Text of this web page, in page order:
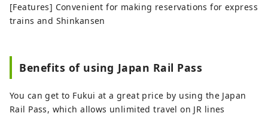
[Features] Convenient for making reservations for express
trains and Shinkansen
Benefits of using Japan Rail Pass
You can get to Fukui at a great price by using the Japan
Rail Pass, which allows unlimited travel on JR lines